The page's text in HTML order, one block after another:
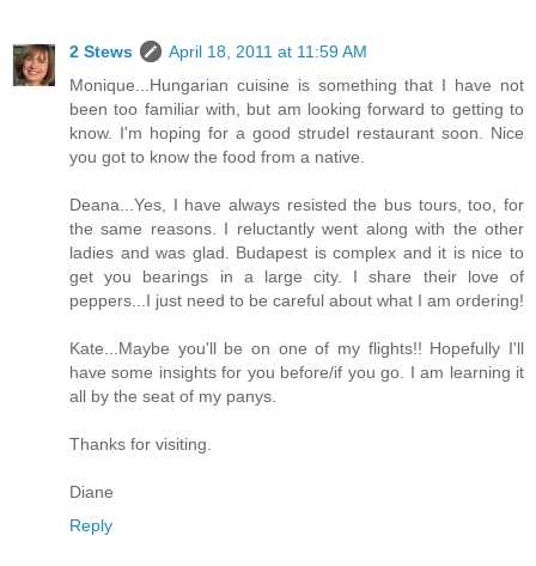
2 Stews
April 18, 2011 at 11:59 AM
Monique...Hungarian cuisine is something that I have not
been too familiar with, but am looking forward to getting to
know. I'm hoping for a good strudel restaurant soon. Nice
you got to know the food from a native.
Deana...Yes, I have always resisted the bus tours, too, for
the same reasons. I reluctantly went along with the other
ladies and was glad. Budapest is complex and it is nice to
get you bearings in a large city. I share their love of
peppers...I just need to be careful about what I am ordering!
Kate...Maybe you'll be on one of my flights!! Hopefully I'll
have some insights for you before/if you go. I am learning it
all by the seat of my panys.
Thanks for visiting.
Diane
Reply